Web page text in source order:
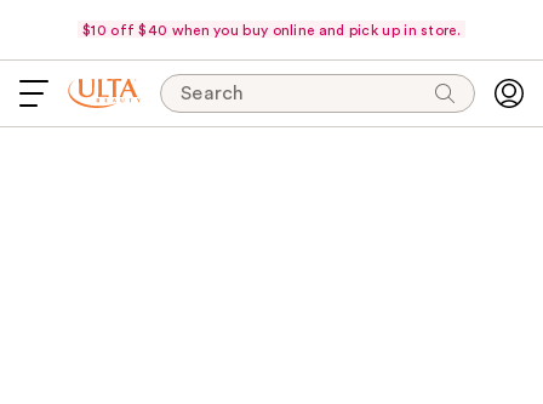
$10 off $40 when you buy online and pick up in store.
Search